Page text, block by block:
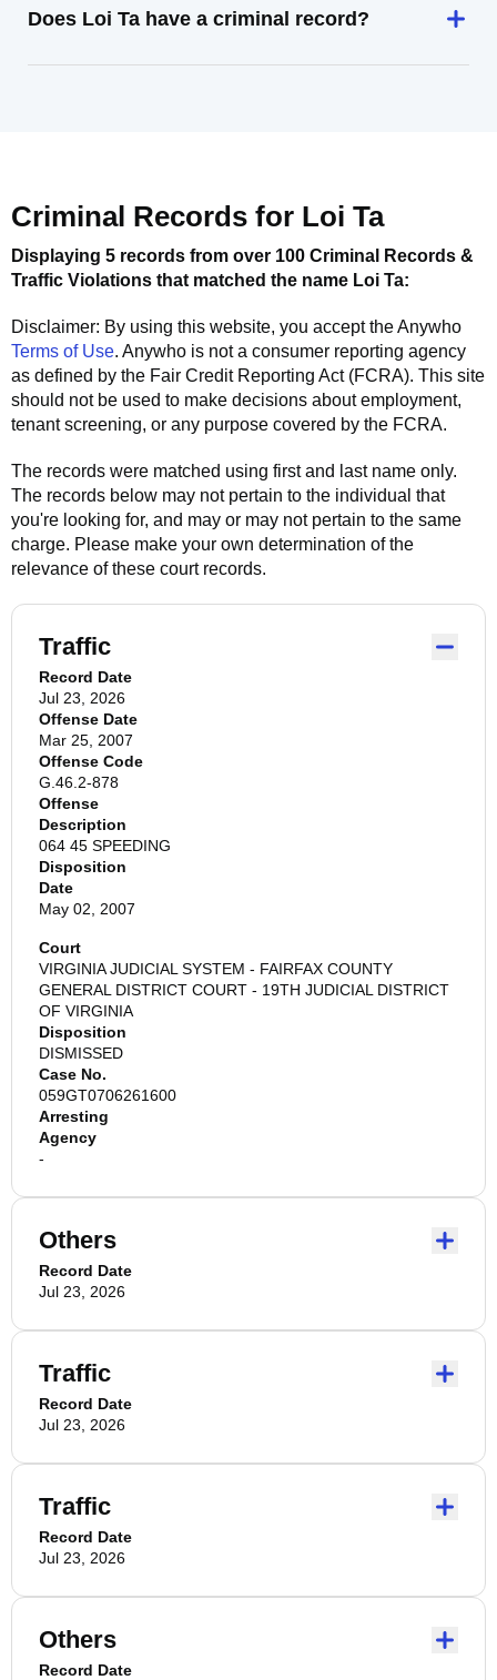
Does Loi Ta have a criminal record?
Criminal Records for Loi Ta
Displaying 5 records from over 100 Criminal Records &
Traffic Violations that matched the name Loi Ta:
Disclaimer: By using this website, you accept theAnywho
Terms of Use. Anywho is not a consumer reporting agency
as defined by the Fair Credit Reporting Act (FCRA). This site
should not be used to make decisions about employment,
tenant screening, or any purpose covered by the FCRA.
The records were matched using first and last name only.
The records below may not pertain to the individual that
you're looking for, and may or may not pertain to the same
charge. Please make your own determination of the
relevance of these court records.
Traffic
Record Date
Jul 23, 2026
Offense Date
Mar 25, 2007
Offense Code
G.46.2-878
Offense
Description
064 45 SPEEDING
Disposition
Date
May 02, 2007
Court
VIRGINIA JUDICIAL SYSTEM - FAIRFAX COUNTY
GENERAL DISTRICT COURT - 19TH JUDICIAL DISTRICT
OF VIRGINIA
Disposition
DISMISSED
Case No.
059GT0706261600
Arresting
Agency
-
Others
Record Date
Jul 23, 2026
Traffic
Record Date
Jul 23, 2026
Traffic
Record Date
Jul 23, 2026
Others
Record Date